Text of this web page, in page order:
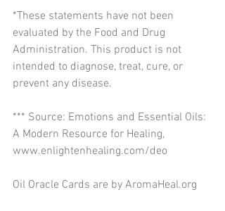
*These statements have not been
evaluated by the Food and Drug
Administration. This product is not
intended to diagnose, treat, cure, or
prevent any disease.
*** Source: Emotions and Essential Oils:
A Modern Resource for Healing,
www.enlightenhealing.com/deo
Oil Oracle Cards are by AromaHeal.org